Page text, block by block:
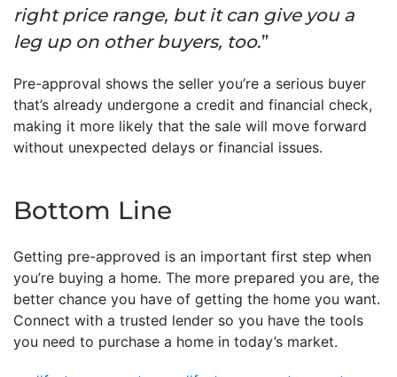
right price range, but it can give you a
leg up on other buyers, too.”
Pre-approval shows the seller you’re a serious buyer
that’s already undergone a credit and financial check,
making it more likely that the sale will move forward
without unexpected delays or financial issues.
Bottom Line
Getting pre-approved is an important first step when
you’re buying a home. The more prepared you are, the
better chance you have of getting the home you want.
Connect with a trusted lender so you have the tools
you need to purchase a home in today’s market.